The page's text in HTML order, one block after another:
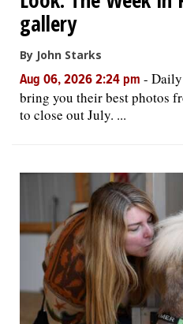
gallery
By John Starks
Aug 06, 2026 2:24 pm -
bring you their best photos
to close out July. ...